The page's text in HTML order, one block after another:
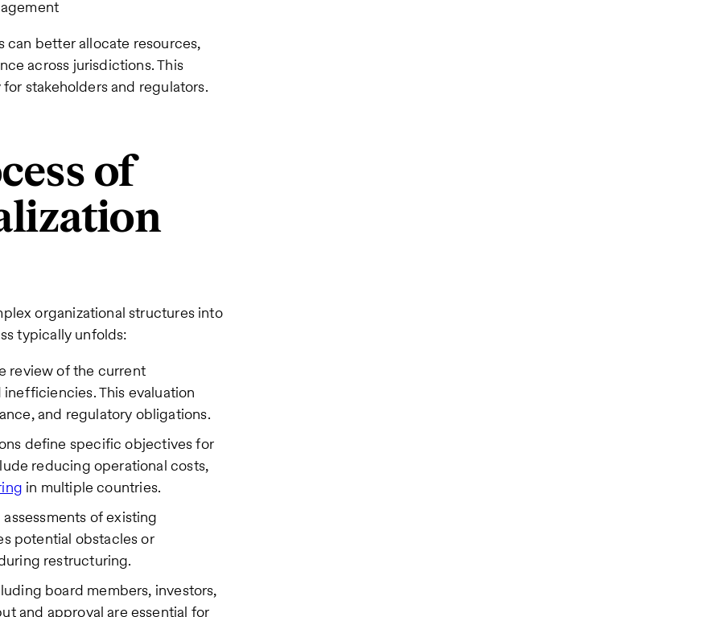
can better allocate resources,
across jurisdictions. This
stakeholders and regulators.
of
organizational structures into
typically unfolds:
review of the current
This evaluation
and regulatory obligations.
define specific objectives for
reducing operational costs,
in multiple countries.
of existing
potential obstacles or
restructuring.
board members, investors,
and approval are essential for